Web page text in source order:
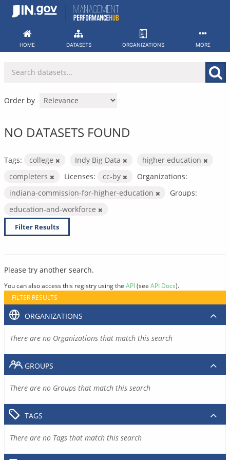
Skip
HOME DATASETS ORGANIZATIONS MORE
Order by
NO DATASETS FOUND
Tags: college Indy Big Data
higher education
completers
Licenses: cc-by
Organizations:
indiana-commission-for-higher-education
Groups:
education-and-workforce
Filter Results
Please try another search.
You can also access this registry using the API(see API Docs).
FILTER RESULTS
ORGANIZATIONS
There are no Organizations that match this search
GROUPS
There are no Groups that match this search
TAGS
There are no Tags that match this search